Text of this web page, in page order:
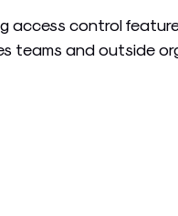
access control
teams and outside